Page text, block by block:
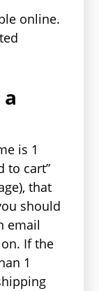
online.
is 1
to cart”
that
should
email
If the
1